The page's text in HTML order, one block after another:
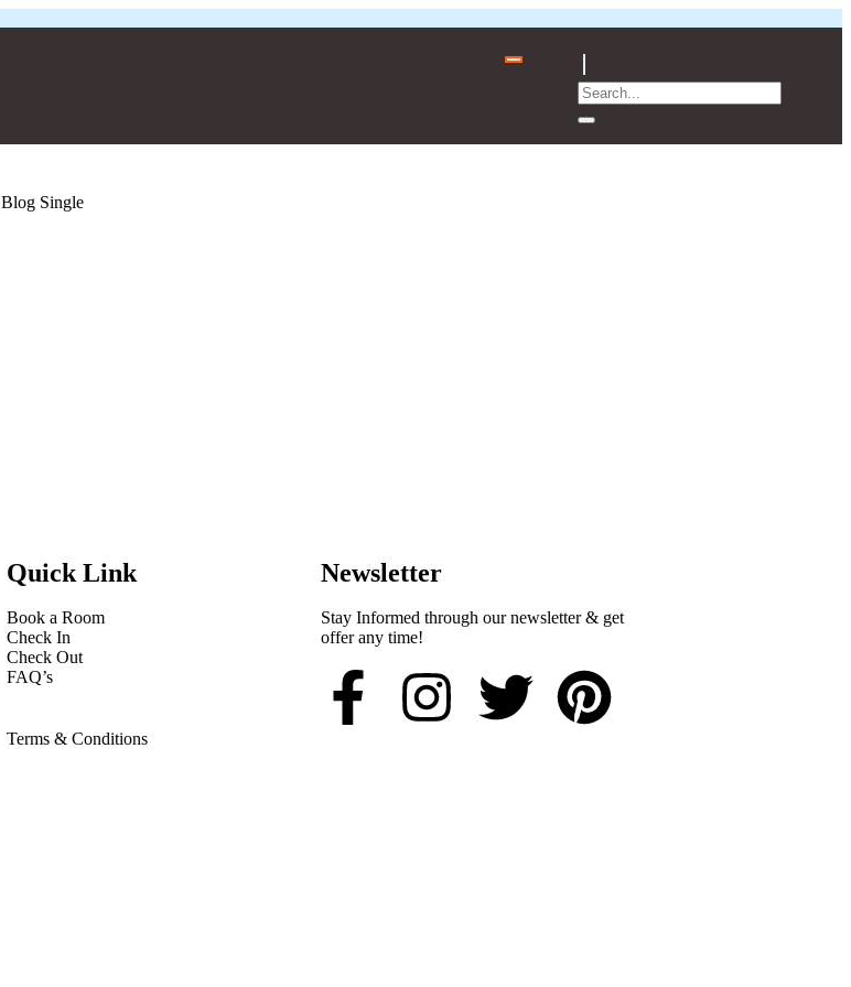
Blog Single
Quick Link
Book a Room
Check In
Check Out
FAQ’s
Newsletter​
Stay Informed through our newsletter & get
offer any time!
Terms & Conditions